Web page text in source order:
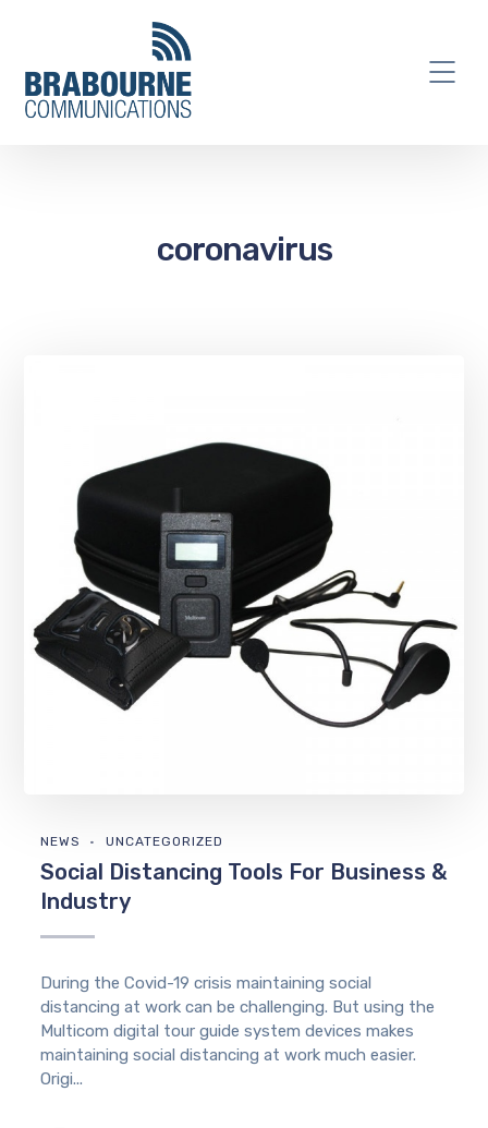
coronavirus
NEWS UNCATEGORIZED
Social Distancing Tools For Business &
Industry
During the Covid-19 crisis maintaining social
distancing at work can be challenging. But using the
Multicom digital tour guide system devices makes
maintaining social distancing at work much easier.
Origi...